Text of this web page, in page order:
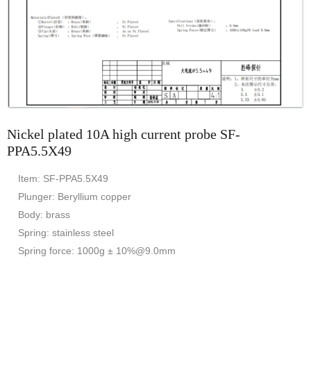
Nickel plated 10A high current probe SF-
PPA5.5X49
Item: SF-PPA5.5X49
Plunger: Beryllium copper
Body: brass
Spring: stainless steel
Spring force: 1000g ± 10%@9.0mm